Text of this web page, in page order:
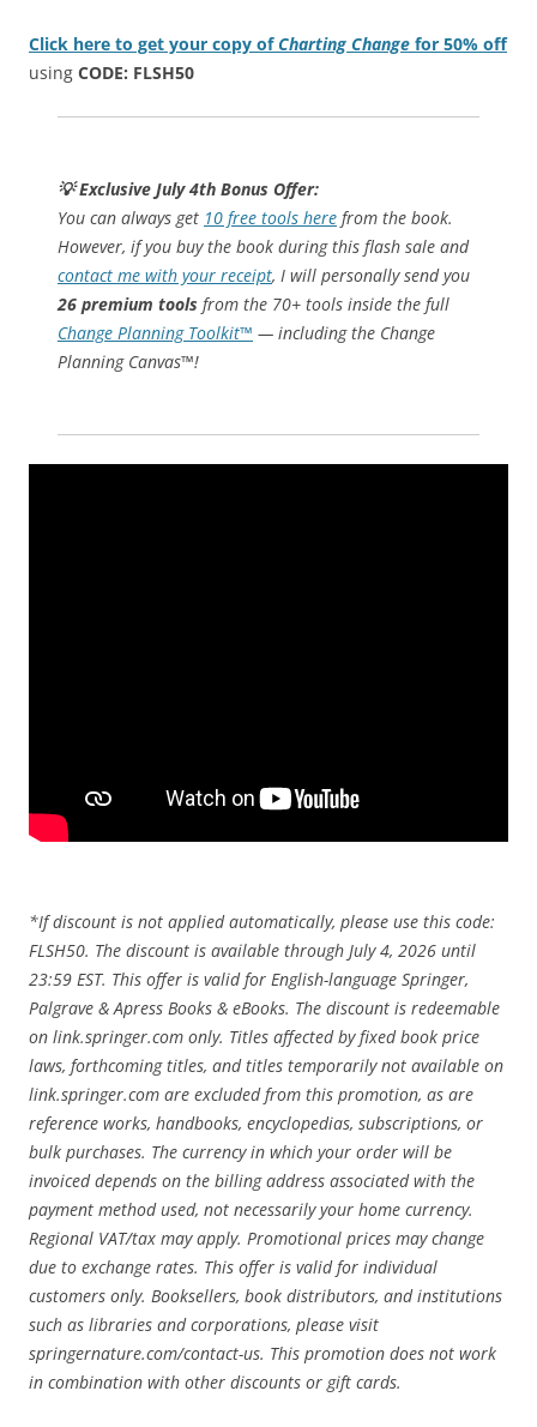
Click here to get your copy ofCharting Change for 50% off
using CODE: FLSH50
💡 Exclusive July 4th Bonus Offer:
You can always get 10 free tools here from the book.
However, if you buy the book during this flash sale and
contact me with your receipt, I will personally send you
26 premium tools from the 70+ tools inside the full
Change Planning Toolkit™ — including the Change
Planning Canvas™!
*If discount is not applied automatically, please use this code:
FLSH50. The discount is available through July 4, 2026 until
23:59 EST. This offer is valid for English-language Springer,
Palgrave & Apress Books & eBooks. The discount is redeemable
on link.springer.com only. Titles affected by fixed book price
laws, forthcoming titles, and titles temporarily not available on
link.springer.com are excluded from this promotion, as are
reference works, handbooks, encyclopedias, subscriptions, or
bulk purchases. The currency in which your order will be
invoiced depends on the billing address associated with the
payment method used, not necessarily your home currency.
Regional VAT/tax may apply. Promotional prices may change
due to exchange rates. This offer is valid for individual
customers only. Booksellers, book distributors, and institutions
such as libraries and corporations, please visit
springernature.com/contact-us. This promotion does not work
in combination with other discounts or gift cards.